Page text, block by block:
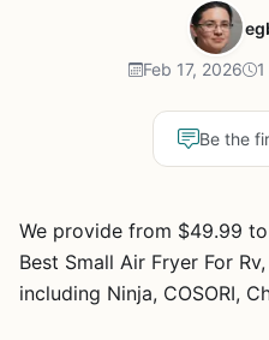
Feb 17, 2026
Be the
We provide from $49.99
Best Small Air Fryer For
including Ninja, COSORI,